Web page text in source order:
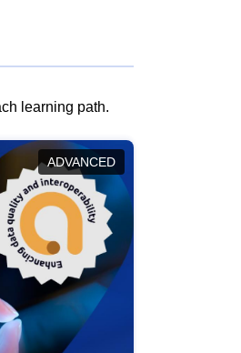
learning path.
ADVANCED